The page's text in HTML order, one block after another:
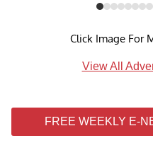
Click Image For
View All
FREE WEEKLY E-